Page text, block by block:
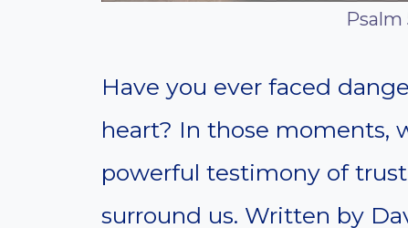
Psalm
Have you ever faced
heart? In those moments,
powerful testimony of
surround us. Written by